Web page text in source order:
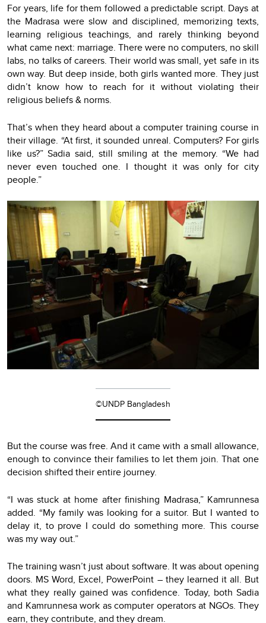
For years, life for them followed a predictable script. Days at
the Madrasa were slow and disciplined, memorizing texts,
learning religious teachings, and rarely thinking beyond
what came next: marriage. There were no computers, no skill
labs, no talks of careers. Their world was small, yet safe in its
own way. But deep inside, both girls wanted more. They just
didn’t know how to reach for it without violating their
religious beliefs & norms.
That’s when they heard about a computer training course in
their village. “At first, it sounded unreal. Computers? For girls
like us?” Sadia said, still smiling at the memory. “We had
never even touched one. I thought it was only for city
people.”
©UNDP Bangladesh
But the course was free. And it came with a small allowance,
enough to convince their families to let them join. That one
decision shifted their entire journey.
“I was stuck at home after finishing Madrasa,” Kamrunnesa
added. “My family was looking for a suitor. But I wanted to
delay it, to prove I could do something more. This course
was my way out.”
The training wasn’t just about software. It was about opening
doors. MS Word, Excel, PowerPoint – they learned it all. But
what they really gained was confidence. Today, both Sadia
and Kamrunnesa work as computer operators at NGOs. They
earn, they contribute, and they dream.